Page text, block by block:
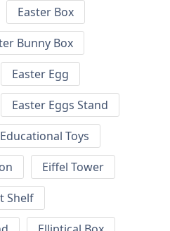
Easter Box
Bunny Box
Easter Egg
Easter Eggs Stand
Educational Toys
Eiffel Tower
Shelf